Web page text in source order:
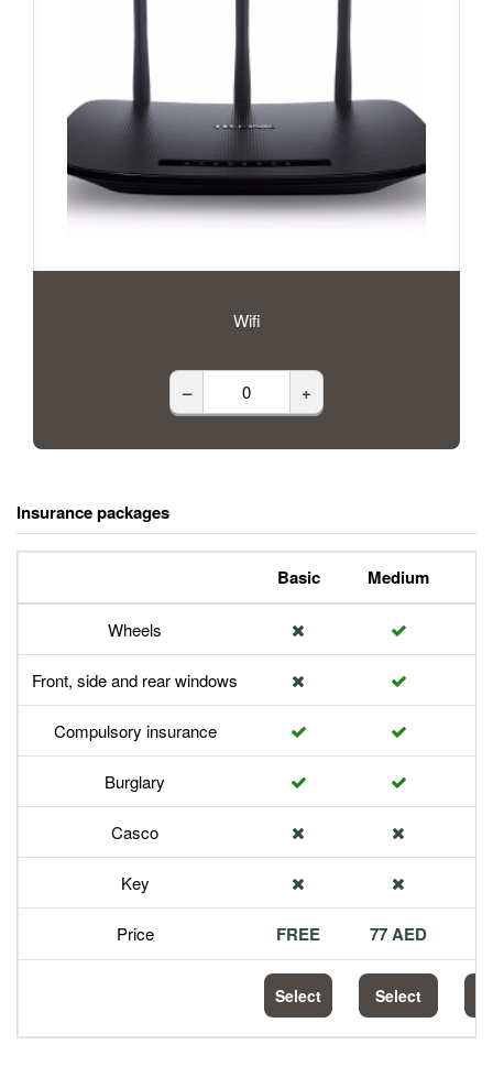
Wifi
– +
Insurance packages
Basic Medium
Wheels
Front, side and rear windows
Compulsory insurance
Burglary
Casco
Key
Price FREE 77 AED
Select Select